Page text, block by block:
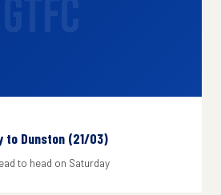
to Dunston (21/03)
to head on Saturday